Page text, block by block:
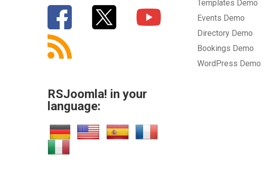
RSJoomla! in your
language:
Templates Demo
Events Demo
Directory Demo
Bookings Demo
WordPress Demo